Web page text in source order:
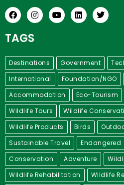
TAGS
Destinations Government
International
Foundation/NGO
Accommodation
Eco-Tourism
Wildlife Tours
Wildlife
Wildlife Products
Birds
Sustainable Travel
Endangered
Conservation
Adventure
Wildlife Rehabilitation
Wildlife